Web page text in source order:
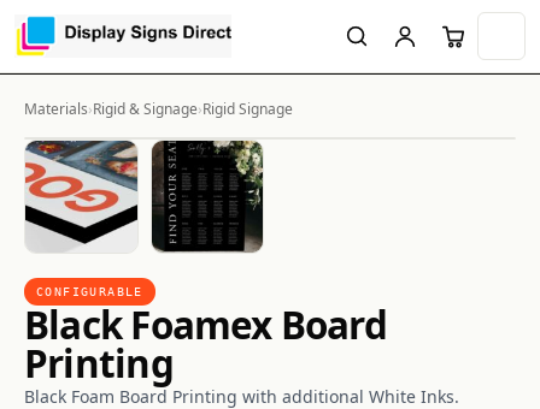
Materials›Rigid & Signage›Rigid Signage
CONFIGURABLE
Black Foamex Board
Printing
Black Foam Board Printing with additional White Inks.